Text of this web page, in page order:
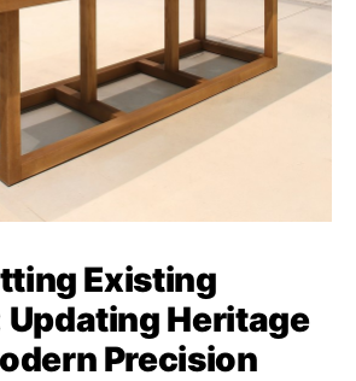
Existing
Updating Heritage
Precision